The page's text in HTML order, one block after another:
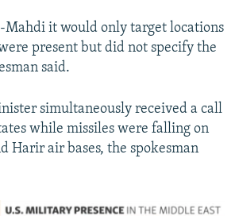
it would only target locations
present but did not specify the
said.
simultaneously received a call
while missiles were falling on
Harir air bases, the spokesman